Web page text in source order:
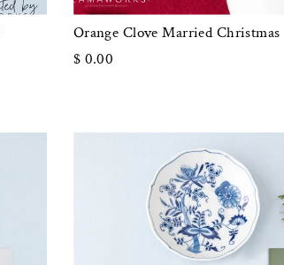
Orange Clove Married Christmas
$ 0.00